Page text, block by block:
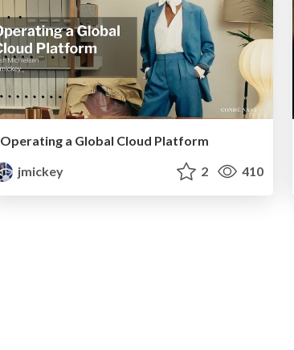
Operating a Global Cloud Platform
jmickey
2 410